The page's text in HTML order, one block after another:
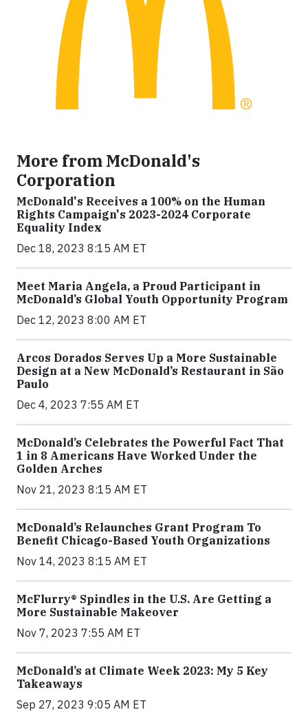
More from McDonald's
Corporation
McDonald's Receives a 100% on the Human
Rights Campaign's 2023-2024 Corporate
Equality Index
Dec 18, 2023 8:15 AM ET
Meet Maria Angela, a Proud Participant in
McDonald’s Global Youth Opportunity Program
Dec 12, 2023 8:00 AM ET
Arcos Dorados Serves Up a More Sustainable
Design at a New McDonald’s Restaurant in São
Paulo
Dec 4, 2023 7:55 AM ET
McDonald’s Celebrates the Powerful Fact That
1 in 8 Americans Have Worked Under the
Golden Arches
Nov 21, 2023 8:15 AM ET
McDonald’s Relaunches Grant Program To
Benefit Chicago-Based Youth Organizations
Nov 14, 2023 8:15 AM ET
McFlurry® Spindles in the U.S. Are Getting a
More Sustainable Makeover
Nov 7, 2023 7:55 AM ET
McDonald’s at Climate Week 2023: My 5 Key
Takeaways
Sep 27, 2023 9:05 AM ET